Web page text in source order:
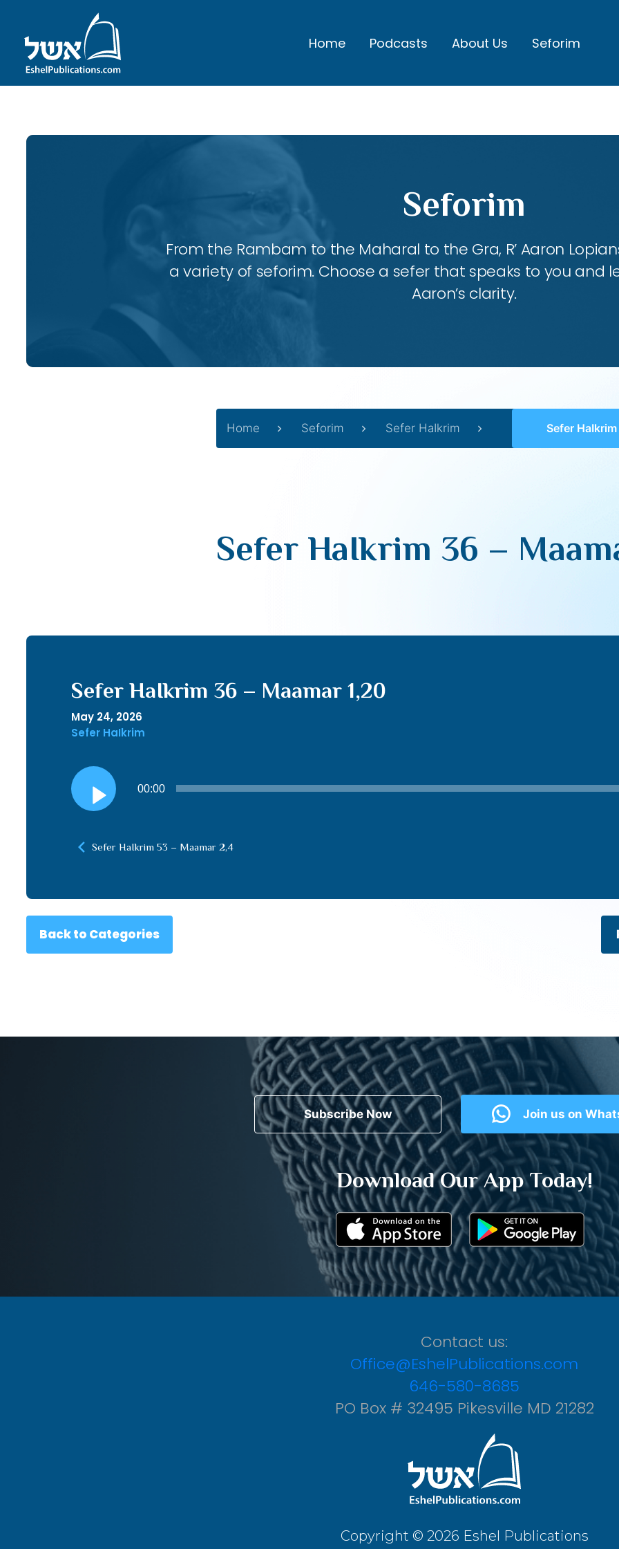
Home Podcasts About Us Seforim
Seforim
From the Rambam to the Maharal to the Gra, R’ Aaron
a variety of seforim. Choose a sefer that speaks to you and
Aaron’s clarity.
Home Seforim Sefer HaIkrim Sefer HaIkrim 36
Sefer HaIkrim 36 –
Sefer HaIkrim 36 – Maamar 1,20
May 24, 2026
Sefer HaIkrim
Audio
Player
00:00
Sefer HaIkrim 53 – Maamar 2,4
Back to Categories
Subscribe Now Join us on
Download Our App Today!
Contact us:
Office@EshelPublications.com
646-580-8685
PO Box # 32495 Pikesville MD 21282
Copyright © 2026 Eshel Publications